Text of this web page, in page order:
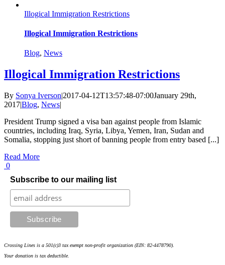
Illogical Immigration Restrictions
Illogical Immigration Restrictions
Blog, News
Illogical Immigration Restrictions
By Sonya Iverson|2017-04-12T13:57:48-07:00January 29th,
2017|Blog, News|
President Trump signed a visa ban against people from Islamic
countries, including Iraq, Syria, Libya, Yemen, Iran, Sudan and
Somalia, stopping just short of banning people from entry based [...]
Read More
0
Subscribe to our mailing list
Crossing Lines is a 501(c)3 tax exempt non-profit organization (EIN: 82-4478790).
Your donation is tax deductible.